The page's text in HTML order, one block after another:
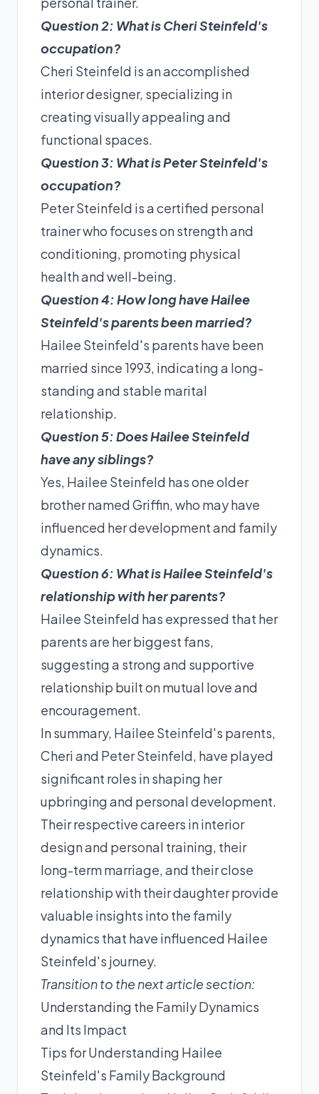
Question 2: What is Cheri Steinfeld's
occupation?
Cheri Steinfeld is an accomplished
interior designer, specializing in
creating visually appealing and
functional spaces.
Question 3: What is Peter Steinfeld's
occupation?
Peter Steinfeld is a certified personal
trainer who focuses on strength and
conditioning, promoting physical
health and well-being.
Question 4: How long have Hailee
Steinfeld's parents been married?
Hailee Steinfeld's parents have been
married since 1993, indicating a long-
standing and stable marital
relationship.
Question 5: Does Hailee Steinfeld
have any siblings?
Yes, Hailee Steinfeld has one older
brother named Griffin, who may have
influenced her development and family
dynamics.
Question 6: What is Hailee Steinfeld's
relationship with her parents?
Hailee Steinfeld has expressed that her
parents are her biggest fans,
suggesting a strong and supportive
relationship built on mutual love and
encouragement.
In summary, Hailee Steinfeld's parents,
Cheri and Peter Steinfeld, have played
significant roles in shaping her
upbringing and personal development.
Their respective careers in interior
design and personal training, their
long-term marriage, and their close
relationship with their daughter provide
valuable insights into the family
dynamics that have influenced Hailee
Steinfeld's journey.
Transition to the next article section:
Understanding the Family Dynamics
and Its Impact
Tips for Understanding Hailee
Steinfeld's Family Background